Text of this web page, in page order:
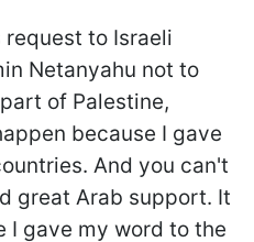
request to Israeli
Netanyahu not to
of Palestine,
because I gave
And you can't
great Arab support. It
I gave my word to the